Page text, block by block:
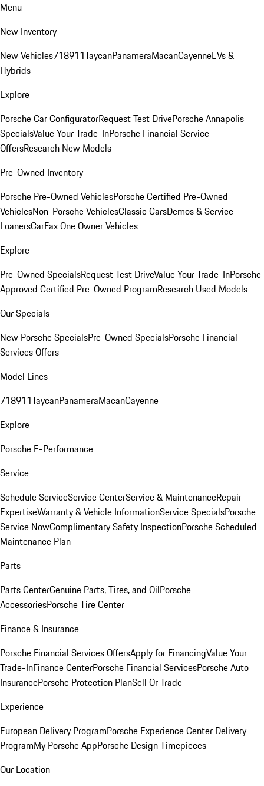
Menu
New Inventory
New Vehicles718911TaycanPanameraMacanCayenneEVs &
Hybrids
Explore
Porsche Car ConfiguratorRequest Test DrivePorsche Annapolis
SpecialsValue Your Trade-InPorsche Financial Service
OffersResearch New Models
Pre-Owned Inventory
Porsche Pre-Owned VehiclesPorsche Certified Pre-Owned
VehiclesNon-Porsche VehiclesClassic CarsDemos & Service
LoanersCarFax One Owner Vehicles
Explore
Pre-Owned SpecialsRequest Test DriveValue Your Trade-InPorsche
Approved Certified Pre-Owned ProgramResearch Used Models
Our Specials
New Porsche SpecialsPre-Owned SpecialsPorsche Financial
Services Offers
Model Lines
718911TaycanPanameraMacanCayenne
Explore
Porsche E-Performance
Service
Schedule ServiceService CenterService & MaintenanceRepair
ExpertiseWarranty & Vehicle InformationService SpecialsPorsche
Service NowComplimentary Safety InspectionPorsche Scheduled
Maintenance Plan
Parts
Parts CenterGenuine Parts, Tires, and OilPorsche
AccessoriesPorsche Tire Center
Finance & Insurance
Porsche Financial Services OffersApply for FinancingValue Your
Trade-InFinance CenterPorsche Financial ServicesPorsche Auto
InsurancePorsche Protection PlanSell Or Trade
Experience
European Delivery ProgramPorsche Experience Center Delivery
ProgramMy Porsche AppPorsche Design Timepieces
Our Location